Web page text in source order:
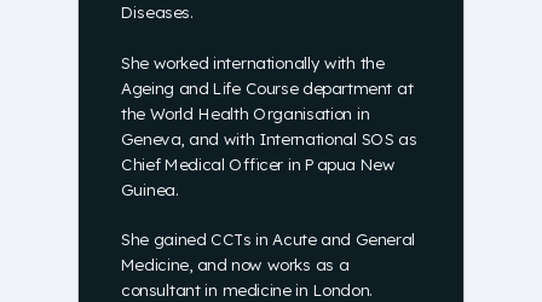
Diseases.
She worked internationally with the
Ageing and Life Course department at
the World Health Organisation in
Geneva, and with International SOS as
Chief Medical Officer in Papua New
Guinea.
She gained CCTs in Acute and General
Medicine, and now works as a
consultant in medicine in London.